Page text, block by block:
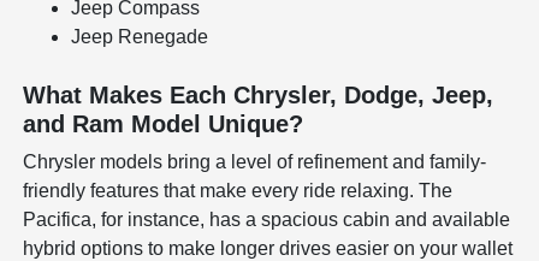
Jeep Compass
Jeep Renegade
What Makes Each Chrysler, Dodge, Jeep,
and Ram Model Unique?
Chrysler models bring a level of refinement and family-
friendly features that make every ride relaxing. The
Pacifica, for instance, has a spacious cabin and available
hybrid options to make longer drives easier on your wallet